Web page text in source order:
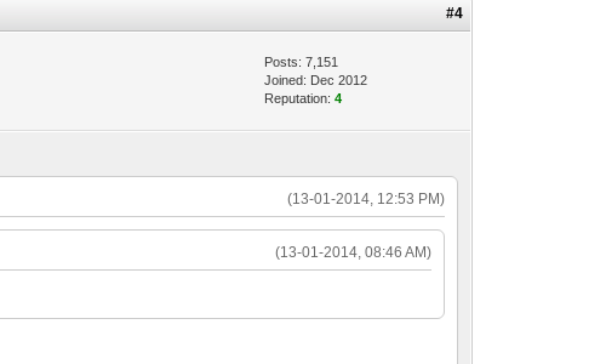
#4
Posts: 7,151
Joined: Dec 2012
Reputation:4
(13-01-2014, 12:53 PM)
(13-01-2014, 08:46 AM)